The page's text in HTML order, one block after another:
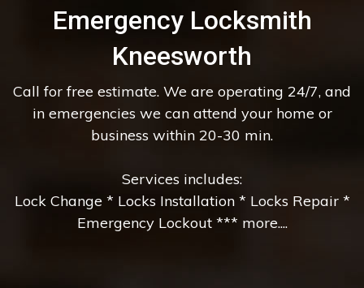
Emergency Locksmith
Kneesworth
Call for free estimate. We are operating 24/7, and
in emergencies we can attend your home or
business within 20-30 min.
Services includes:
Lock Change * Locks Installation * Locks Repair *
Emergency Lockout *** more....